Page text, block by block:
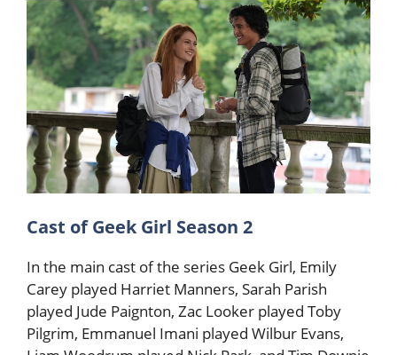
Cast of Geek Girl Season 2
In the main cast of the series Geek Girl, Emily
Carey played Harriet Manners, Sarah Parish
played Jude Paignton, Zac Looker played Toby
Pilgrim, Emmanuel Imani played Wilbur Evans,